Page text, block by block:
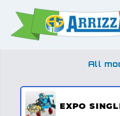
All
EXPO